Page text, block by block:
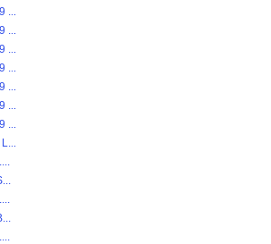
...
...
...
...
...
...
...